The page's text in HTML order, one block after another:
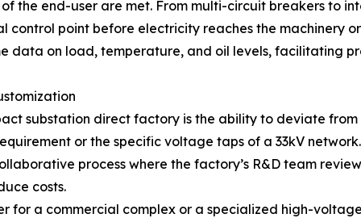
the end-user are met. From multi-circuit breakers to
point before electricity reaches the machinery
data on load, temperature, and oil levels, facilitating
substation direct factory is the ability to deviate
or the specific voltage taps of a 33kV
process where the factory’s R&D team
costs.
for a commercial complex or a specialized high-